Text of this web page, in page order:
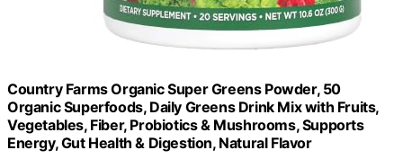
Country Farms Organic Super Greens Powder, 50
Organic Superfoods, Daily Greens Drink Mix with Fruits,
Vegetables, Fiber, Probiotics & Mushrooms, Supports
Energy, Gut Health & Digestion, Natural Flavor